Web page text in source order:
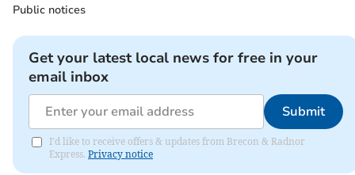
Public notices
Get your latest local news for free in your
email inbox
Submit
I'd like to receive offers & updates from Brecon & Radnor
Express. Privacy notice